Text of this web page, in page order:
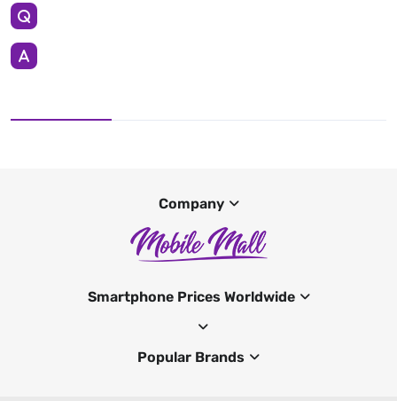
Company
Smartphone Prices Worldwide
Popular Brands